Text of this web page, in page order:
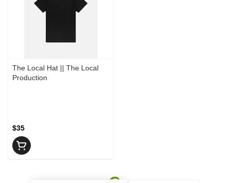
The Local Hat || The Local
Production
$35